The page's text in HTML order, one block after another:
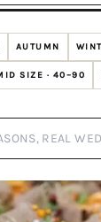
AUTUMN
SIZE · 40–90